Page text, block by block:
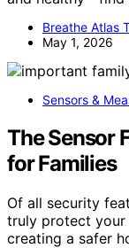
Breathe Atlas
May 1, 2026
Sensors &
The Sensor
for Families
Of all security
truly protect your
creating a safer